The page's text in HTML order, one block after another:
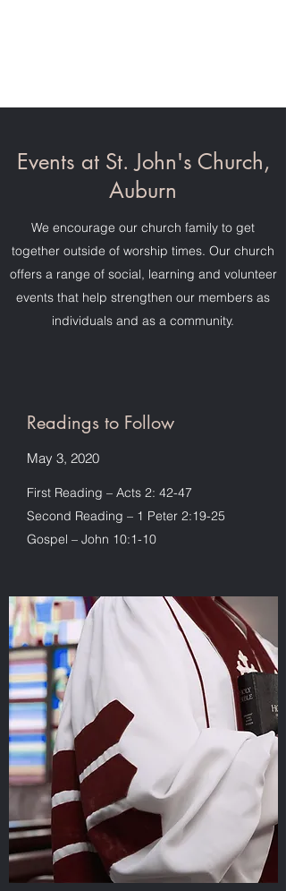
Events at St. John's Church,
Auburn
We encourage our church family to get
together outside of worship times. Our church
offers a range of social, learning and volunteer
events that help strengthen our members as
individuals and as a community.
Readings to Follow
May 3, 2020
First Reading – Acts 2: 42-47
Second Reading – 1 Peter 2:19-25
Gospel – John 10:1-10